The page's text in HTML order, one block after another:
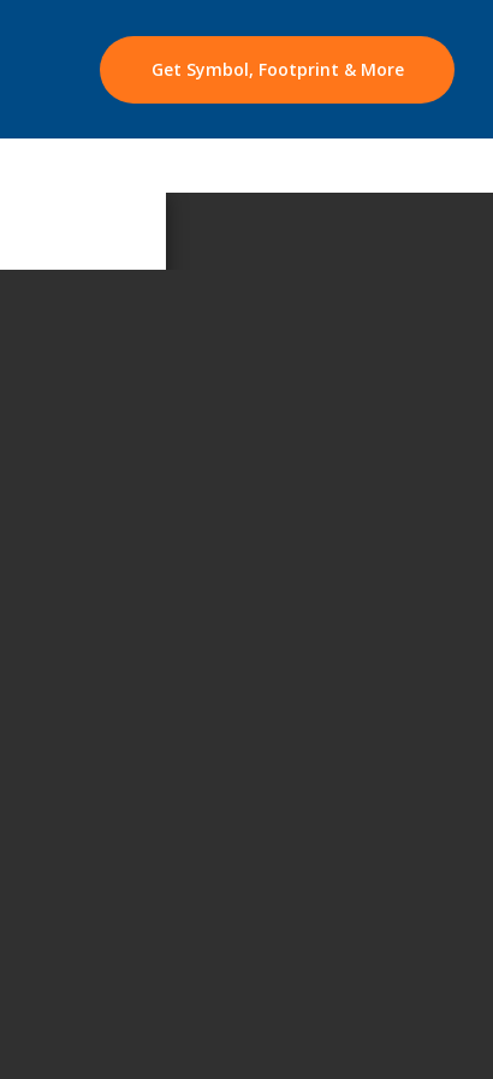
Get Symbol, Footprint & More